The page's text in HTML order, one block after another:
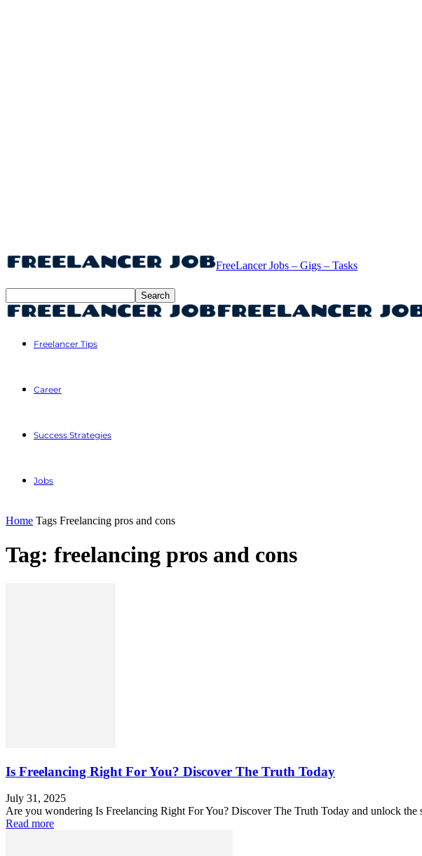
FreeLancer Jobs – Gigs – Tasks
Freelancer Tips
Career
Success Strategies
Jobs
Home Tags Freelancing pros and cons
Tag: freelancing pros and cons
Is Freelancing Right For You? Discover The Truth Today
July 31, 2025
Are you wondering Is Freelancing Right For You? Discover The Truth Today and unlock the
Read more